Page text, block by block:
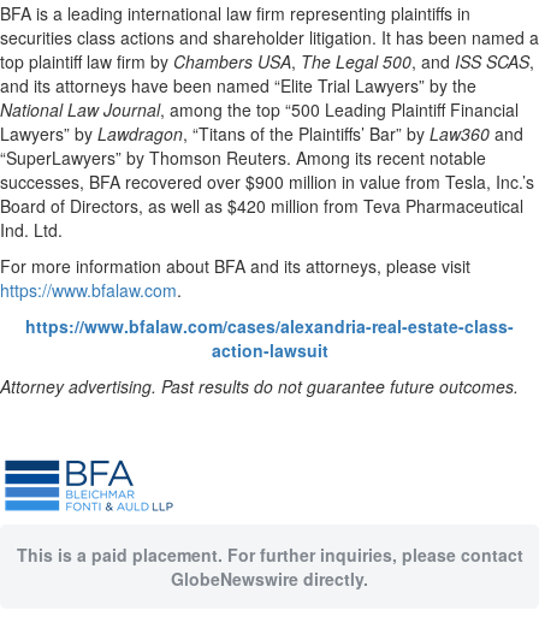
BFA is a leading international law firm representing plaintiffs in
securities class actions and shareholder litigation. It has been named a
top plaintiff law firm by Chambers USA, The Legal 500, and ISS SCAS,
and its attorneys have been named “Elite Trial Lawyers” by the
National Law Journal, among the top “500 Leading Plaintiff Financial
Lawyers” by Lawdragon, “Titans of the Plaintiffs’ Bar” by Law360 and
“SuperLawyers” by Thomson Reuters. Among its recent notable
successes, BFA recovered over $900 million in value from Tesla, Inc.’s
Board of Directors, as well as $420 million from Teva Pharmaceutical
Ind. Ltd.
For more information about BFA and its attorneys, please visit
https://www.bfalaw.com.
https://www.bfalaw.com/cases/alexandria-real-estate-class-
action-lawsuit
Attorney advertising. Past results do not guarantee future outcomes.
This is a paid placement. For further inquiries, please contact
GlobeNewswire directly.